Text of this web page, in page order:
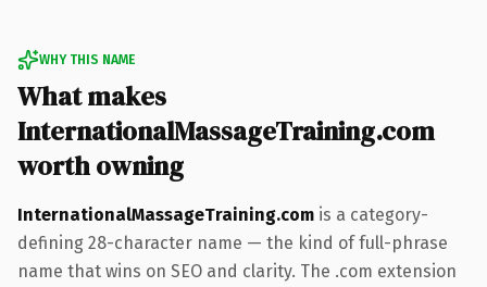
WHY THIS NAME
What makes
InternationalMassageTraining.com
worth owning
InternationalMassageTraining.com is a category-
defining 28-character name — the kind of full-phrase
name that wins on SEO and clarity. The .com extension